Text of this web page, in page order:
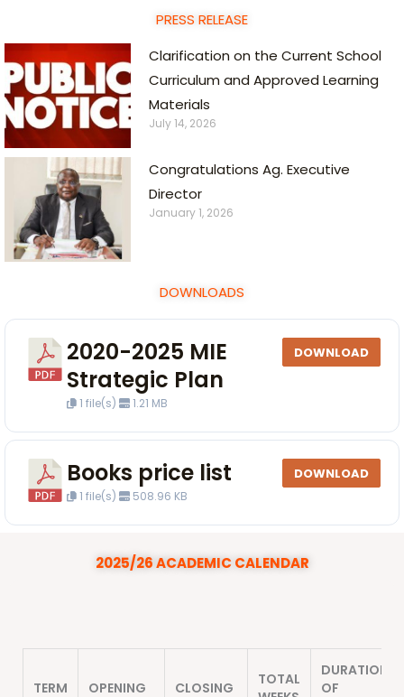
DOWNLOADS
2020-2025 MIE
Strategic Plan
1 file(s) 1.21 MB
DOWNLOAD
Books price list
1 file(s) 508.96 KB
DOWNLOAD
PRESS RELEASE
Clarification on the Current School
Curriculum and Approved Learning
Materials
July 14, 2026
Congratulations Ag. Executive
Director
January 1, 2026
2025/26 ACADEMIC CALENDAR
TERM OPENING CLOSING
TOTAL
DURATION
OF